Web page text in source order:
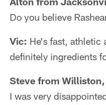
Do you believe
Vic: He's fast, athletic
definitely ingredients
Steve from Williston,
I was very